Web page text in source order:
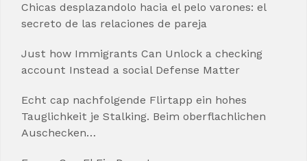
Chicas desplazandolo hacia el pelo varones: el
secreto de las relaciones de pareja
Just how Immigrants Can Unlock a checking
account Instead a social Defense Matter
Echt cap nachfolgende Flirtapp ein hohes
Tauglichkeit je Stalking. Beim oberflachlichen
Auschecken…